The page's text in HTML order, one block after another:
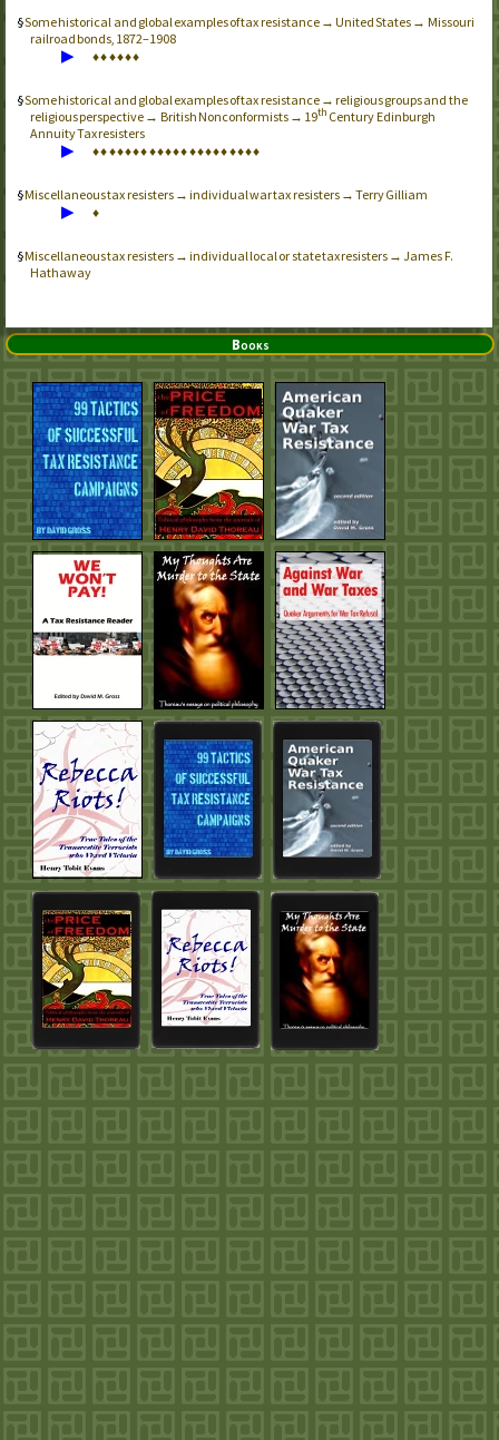
Some historical and global examples of tax resistance → United States → Missouri
railroad bonds, 1872–1908
▶ ♦♦♦♦♦♦
Some historical and global examples of tax resistance → religious groups and the
religious perspective → British Nonconformists → 19th Century Edinburgh
Annuity Tax resisters
▶ ♦♦♦♦♦♦♦♦♦♦♦♦♦♦♦♦♦♦♦♦♦
Miscellaneous tax resisters → individual war tax resisters → Terry Gilliam
▶ ♦
Miscellaneous tax resisters → individual local or state tax resisters → James F.
Hathaway
Books